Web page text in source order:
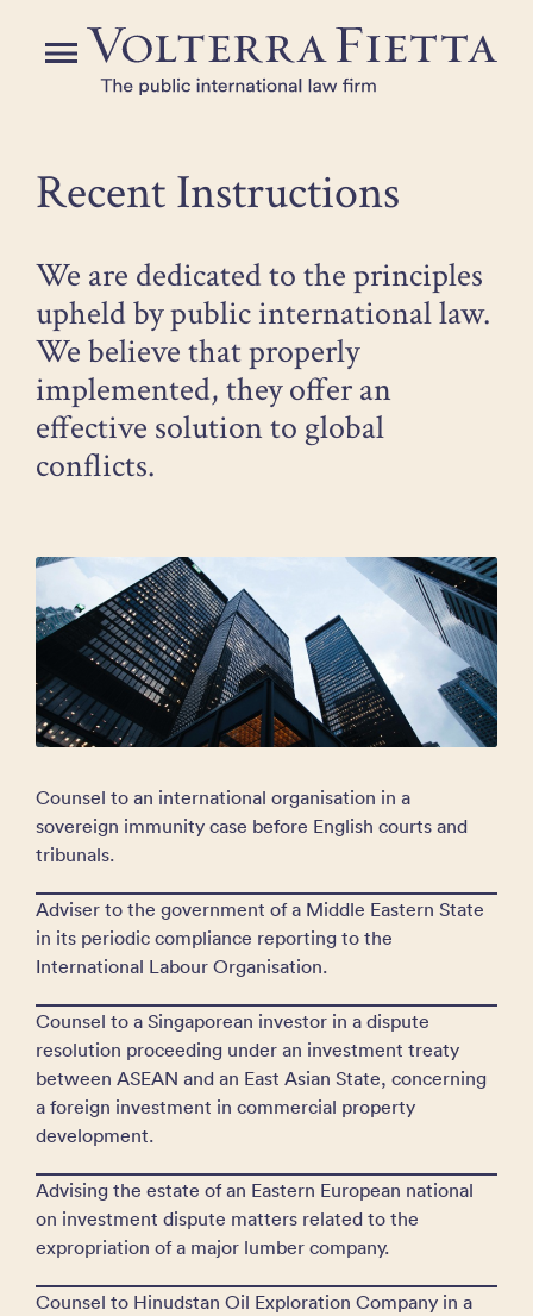
Menu
Recent Instructions
We are dedicated to the principles
upheld by public international law.
We believe that properly
implemented, they offer an
effective solution to global
conflicts.
Counsel to an international organisation in a
sovereign immunity case before English courts and
tribunals.
Adviser to the government of a Middle Eastern State
in its periodic compliance reporting to the
International Labour Organisation.
Counsel to a Singaporean investor in a dispute
resolution proceeding under an investment treaty
between ASEAN and an East Asian State, concerning
a foreign investment in commercial property
development.
Advising the estate of an Eastern European national
on investment dispute matters related to the
expropriation of a major lumber company.
Counsel to Hinudstan Oil Exploration Company in a